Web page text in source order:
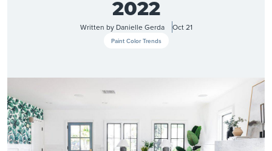
2022
Written by Danielle Gerda Oct 21
Paint Color Trends